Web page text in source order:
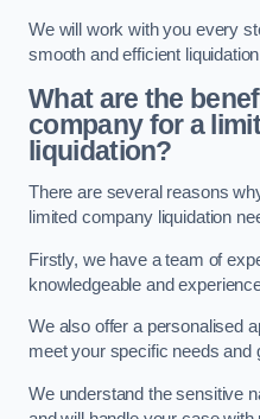
We will work with you every
smooth and efficient
What are the
company for a
liquidation?
There are several reasons
limited company liquidation
Firstly, we have a team of
knowledgeable and
We also offer a personalised
meet your specific needs and
We understand the sensitive